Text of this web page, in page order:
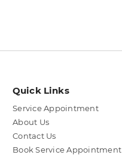
Quick Links
Service Appointment
About Us
Contact Us
Book Service Appointment